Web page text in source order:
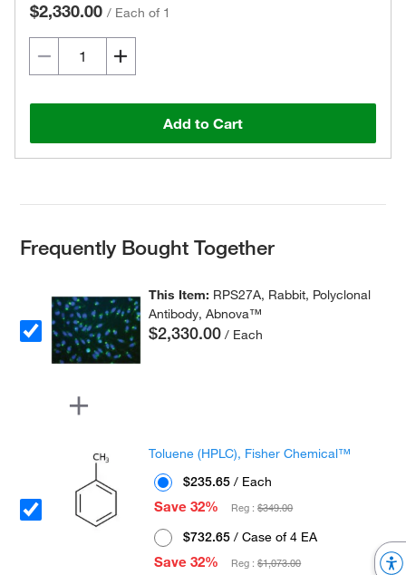
$2,330.00 / Each of 1
Add to Cart
Frequently Bought Together
This Item: RPS27A, Rabbit, Polyclonal
Antibody, Abnova™
$2,330.00 / Each
Toluene (HPLC), Fisher Chemical™
$235.65 / Each
Save 32%
Reg :$349.00
$732.65 / Case of 4 EA
Save 32%
Reg :$1,073.00